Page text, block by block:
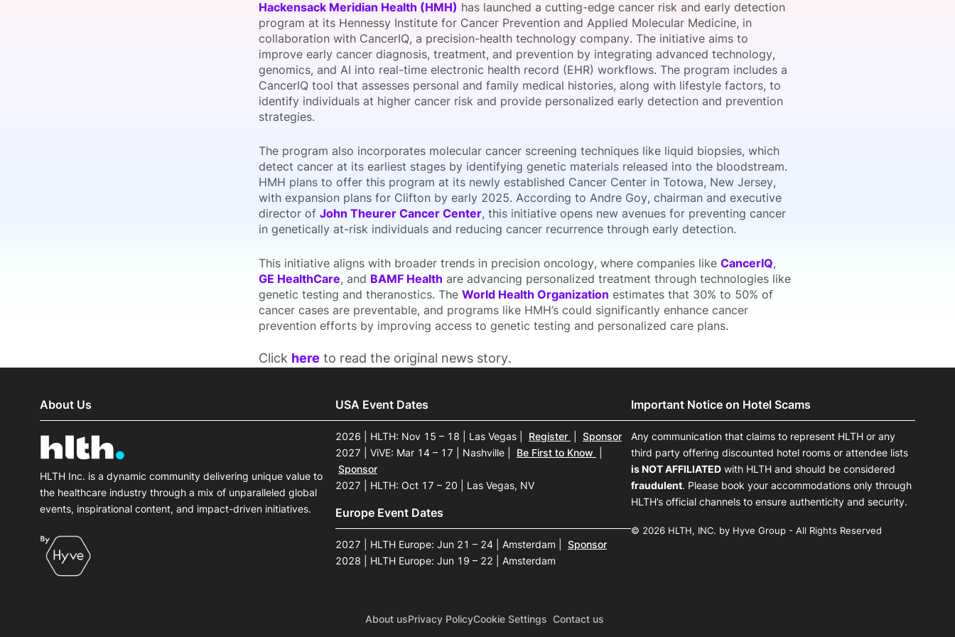
Request a Consultation
Become a Member
Host a Dinner
View all Bespoke Events
Become a Sponsor
Subscribe the Newsletter View all Galleries
Become a Sponsor
Hackensack Meridian Health (HMH) has launched a cutting-edge cancer risk and early detection
program at its Hennessy Institute for Cancer Prevention and Applied Molecular Medicine, in
collaboration with CancerIQ, a precision-health technology company. The initiative aims to
improve early cancer diagnosis, treatment, and prevention by integrating advanced technology,
genomics, and AI into real-time electronic health record (EHR) workflows. The program includes a
CancerIQ tool that assesses personal and family medical histories, along with lifestyle factors, to
identify individuals at higher cancer risk and provide personalized early detection and prevention
strategies.
The program also incorporates molecular cancer screening techniques like liquid biopsies, which
detect cancer at its earliest stages by identifying genetic materials released into the bloodstream.
HMH plans to offer this program at its newly established Cancer Center in Totowa, New Jersey,
with expansion plans for Clifton by early 2025. According to Andre Goy, chairman and executive
director of John Theurer Cancer Center, this initiative opens new avenues for preventing cancer
in genetically at-risk individuals and reducing cancer recurrence through early detection.
This initiative aligns with broader trends in precision oncology, where companies like CancerIQ,
GE HealthCare, and BAMF Health are advancing personalized treatment through technologies like
genetic testing and theranostics. The World Health Organization estimates that 30% to 50% of
cancer cases are preventable, and programs like HMH’s could significantly enhance cancer
prevention efforts by improving access to genetic testing and personalized care plans.
Click here to read the original news story.
About Us
HLTH Inc. is a dynamic community delivering unique value to
the healthcare industry through a mix of unparalleled global
events, inspirational content, and impact-driven initiatives.
USA Event Dates
2026 | HLTH: Nov 15 – 18 | Las Vegas Register
Sponsor
2027 | ViVE: Mar 14 – 17 | Nashville
Be First to Know
Sponsor
2027 | HLTH: Oct 17 – 20 | Las Vegas, NV
Europe Event Dates
2027 | HLTH Europe: Jun 21 – 24 | Amsterdam
Sponsor
2028 | HLTH Europe: Jun 19 – 22 | Amsterdam
Important Notice on Hotel Scams
Any communication that claims to represent HLTH or any
third party offering discounted hotel rooms or attendee lists
is NOT AFFILIATED with HLTH and should be considered
fraudulent. Please book your accommodations only through
HLTH’s official channels to ensure authenticity and security.
© 2026 HLTH, INC. by Hyve Group - All Rights Reserved
About usPrivacy PolicyCookie Settings Contact us